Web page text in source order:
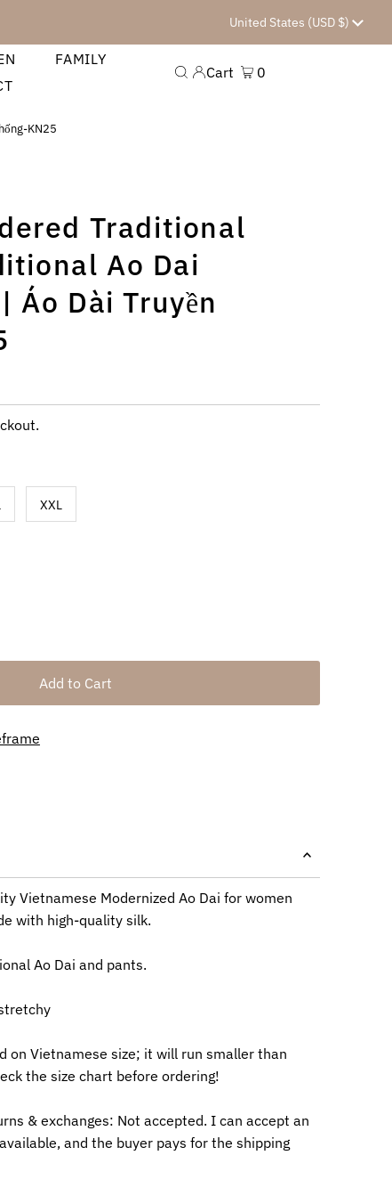
Currency
United States (USD $)
FAMILY
Cart 0
KN25
Traditional
Ao Dai
Áo Dài Truyền
XXL
Vietnamese Modernized Ao Dai for women
with high-quality silk.
Ao Dai and pants.
on Vietnamese size; it will run smaller than
the size chart before ordering!
& exchanges: Not accepted. I can accept an
and the buyer pays for the shipping